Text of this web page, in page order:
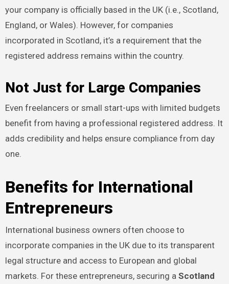
your company is officially based in the UK (i.e., Scotland,
England, or Wales). However, for companies
incorporated in Scotland, it’s a requirement that the
registered address remains within the country.
Not Just for Large Companies
Even freelancers or small start-ups with limited budgets
benefit from having a professional registered address. It
adds credibility and helps ensure compliance from day
one.
Benefits for International
Entrepreneurs
International business owners often choose to
incorporate companies in the UK due to its transparent
legal structure and access to European and global
markets. For these entrepreneurs, securing a Scotland